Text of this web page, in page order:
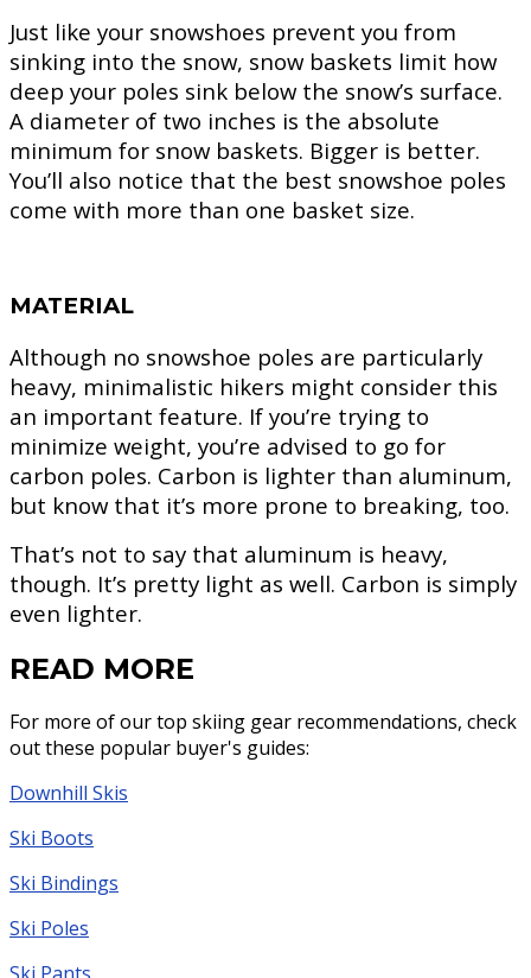
Just like your snowshoes prevent you from
sinking into the snow, snow baskets limit how
deep your poles sink below the snow’s surface.
A diameter of two inches is the absolute
minimum for snow baskets. Bigger is better.
You’ll also notice that the best snowshoe poles
come with more than one basket size.
MATERIAL
Although no snowshoe poles are particularly
heavy, minimalistic hikers might consider this
an important feature. If you’re trying to
minimize weight, you’re advised to go for
carbon poles. Carbon is lighter than aluminum,
but know that it’s more prone to breaking, too.
That’s not to say that aluminum is heavy,
though. It’s pretty light as well. Carbon is simply
even lighter.
READ MORE
For more of our top skiing gear recommendations, check
out these popular buyer's guides:
Downhill Skis
Ski Boots
Ski Bindings
Ski Poles